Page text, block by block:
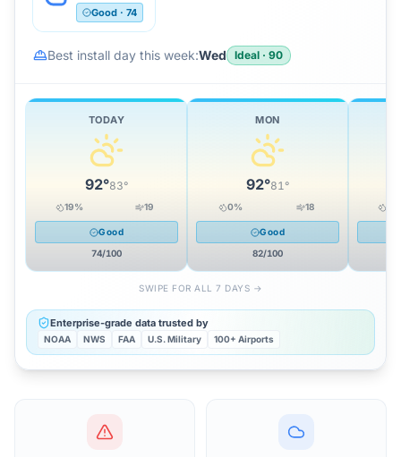
Good · 74
Best install day this week:Wed Ideal · 90
TODAY
92°83°
19% 19
Good
74/100
MON
92°81°
0% 18
Good
82/100
SWIPE FOR ALL 7 DAYS →
Enterprise-grade data trusted by
NOAA NWS FAA U.S. Military 100+ Airports